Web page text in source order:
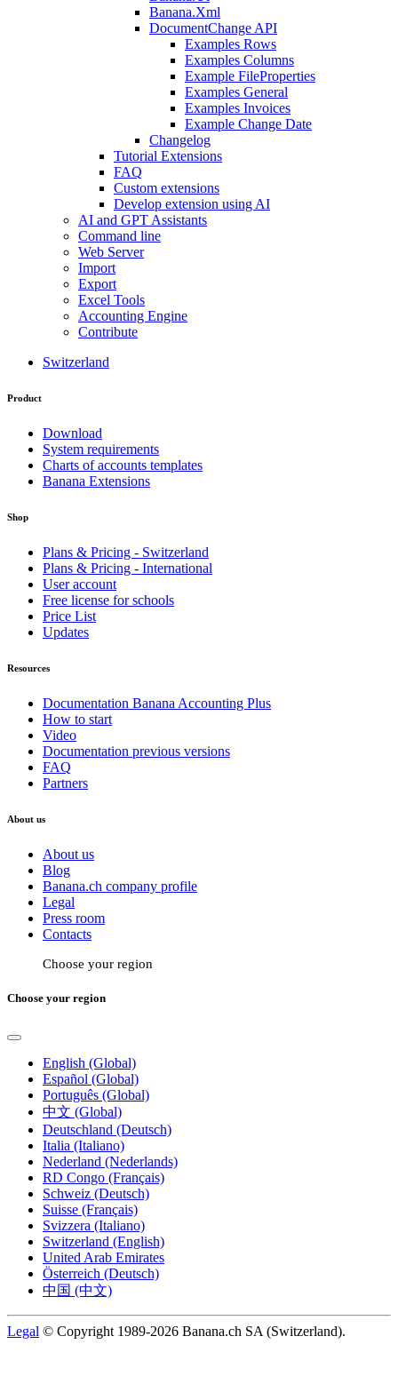
Banana.Xml
DocumentChange API
Examples Rows
Examples Columns
Example FileProperties
Examples General
Examples Invoices
Example Change Date
Changelog
Tutorial Extensions
FAQ
Custom extensions
Develop extension using AI
AI and GPT Assistants
Command line
Web Server
Import
Export
Excel Tools
Accounting Engine
Contribute
Switzerland
Product
Download
System requirements
Charts of accounts templates
Banana Extensions
Shop
Plans & Pricing - Switzerland
Plans & Pricing - International
User account
Free license for schools
Price List
Updates
Resources
Documentation Banana Accounting Plus
How to start
Video
Documentation previous versions
FAQ
Partners
About us
About us
Blog
Banana.ch company profile
Legal
Press room
Contacts
Choose your region
Choose your region
English (Global)
Español (Global)
Português (Global)
中文 (Global)
Deutschland (Deutsch)
Italia (Italiano)
Nederland (Nederlands)
RD Congo (Français)
Schweiz (Deutsch)
Suisse (Français)
Svizzera (Italiano)
Switzerland (English)
United Arab Emirates
Österreich (Deutsch)
中国 (中文)
Legal © Copyright 1989-2026 Banana.ch SA (Switzerland).